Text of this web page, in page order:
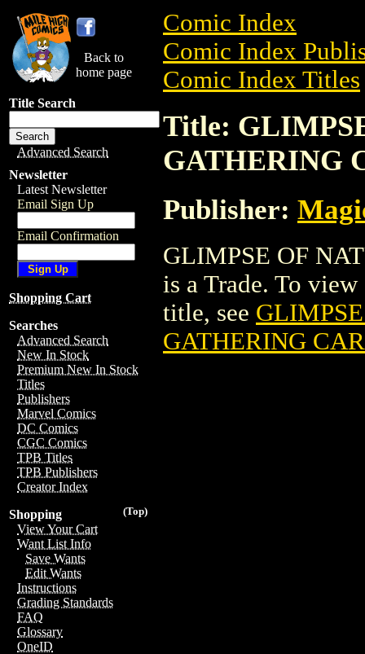
Back to
home page
Title Search
Advanced Search
Newsletter
Latest Newsletter
Email Sign Up
Email Confirmation
Shopping Cart
Searches
Advanced Search
New In Stock
Premium New In Stock
Titles
Publishers
Marvel Comics
DC Comics
CGC Comics
TPB Titles
TPB Publishers
Creator Index
(Top)
Shopping
View Your Cart
Want List Info
Save Wants
Edit Wants
Instructions
Grading Standards
FAQ
Glossary
OneID
Comic Index
Comic Index
Comic Index Titles
Title:
GATHERING
Publisher:
GLIMPSE OF
is a Trade. To
title, see
GATHERING